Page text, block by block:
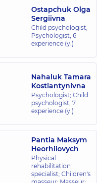
Ostapchuk Olga
Sergiivna
Child psychologist;
Psychologist, 6
experience (y.)
Nahaluk Tamara
Kostiantynivna
Psychologist; Child
psychologist, 7
experience (y.)
Pantia Maksym
Heorhiiovych
Physical
rehabilitation
specialist; Children's